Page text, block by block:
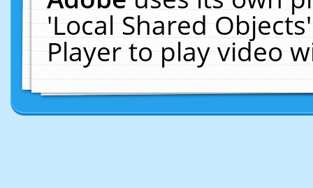
'Local Shared
Player to play video